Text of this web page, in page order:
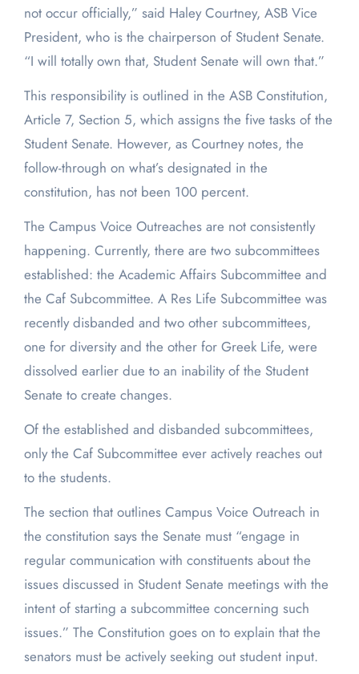
not occur officially,” said Haley Courtney, ASB Vice
President, who is the chairperson of Student Senate.
“I will totally own that, Student Senate will own that.”
This responsibility is outlined in the ASB Constitution,
Article 7, Section 5, which assigns the five tasks of the
Student Senate. However, as Courtney notes, the
follow-through on what’s designated in the
constitution, has not been 100 percent.
The Campus Voice Outreaches are not consistently
happening. Currently, there are two subcommittees
established: the Academic Affairs Subcommittee and
the Caf Subcommittee. A Res Life Subcommittee was
recently disbanded and two other subcommittees,
one for diversity and the other for Greek Life, were
dissolved earlier due to an inability of the Student
Senate to create changes.
Of the established and disbanded subcommittees,
only the Caf Subcommittee ever actively reaches out
to the students.
The section that outlines Campus Voice Outreach in
the constitution says the Senate must “engage in
regular communication with constituents about the
issues discussed in Student Senate meetings with the
intent of starting a subcommittee concerning such
issues.” The Constitution goes on to explain that the
senators must be actively seeking out student input.